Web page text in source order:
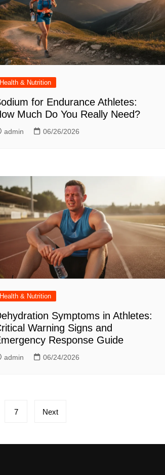
Health & Nutrition
for Endurance Athletes:
Much Do You Really Need?
admin 06/26/2026
Health & Nutrition
Symptoms in Athletes:
Warning Signs and
Response Guide
admin 06/24/2026
7 Next